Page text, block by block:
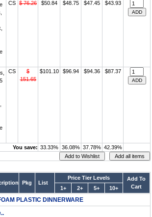
CS $ 76.26 $50.84 $48.75 $47.45 $43.93
CS
$
151.65
$101.10 $96.94 $94.36 $87.37
You save: 33.33% 36.08% 37.78% 42.39%
Pkg List
Price Tier Levels
Add To
Cart
1+ 2+ 5+ 10+
PLASTIC DINNERWARE